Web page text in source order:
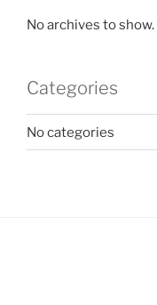
No archives to show.
Categories
No categories